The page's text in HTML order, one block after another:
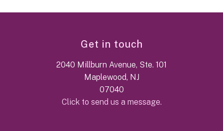
Get in touch
2040 Millburn Avenue, Ste. 101
Maplewood, NJ
07040
Click to send us a message.